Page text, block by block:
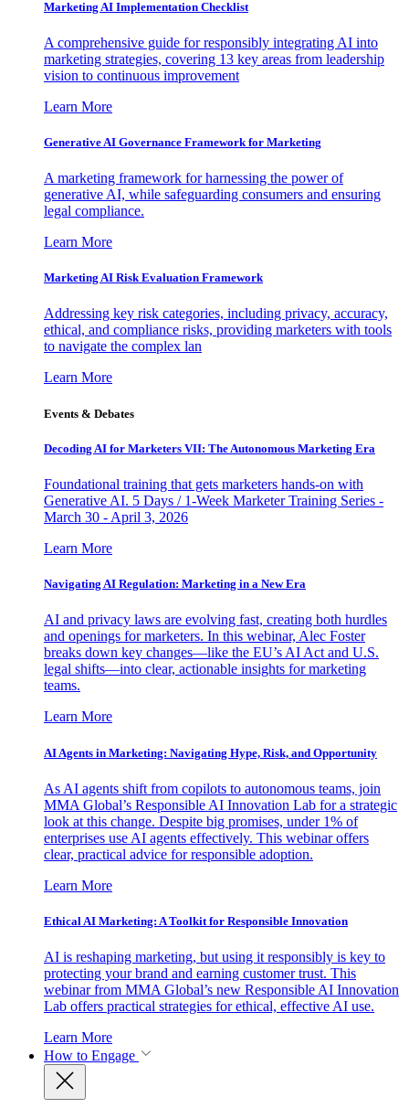
Marketing AI Implementation Checklist
A comprehensive guide for responsibly integrating AI into
marketing strategies, covering 13 key areas from leadership
vision to continuous improvement
Learn More
Generative AI Governance Framework for Marketing
A marketing framework for harnessing the power of
generative AI, while safeguarding consumers and ensuring
legal compliance.
Learn More
Marketing AI Risk Evaluation Framework
Addressing key risk categories, including privacy, accuracy,
ethical, and compliance risks, providing marketers with tools
to navigate the complex lan
Learn More
Events & Debates
Decoding AI for Marketers VII: The Autonomous Marketing Era
Foundational training that gets marketers hands-on with
Generative AI. 5 Days / 1-Week Marketer Training Series -
March 30 - April 3, 2026
Learn More
Navigating AI Regulation: Marketing in a New Era
AI and privacy laws are evolving fast, creating both hurdles
and openings for marketers. In this webinar, Alec Foster
breaks down key changes—like the EU’s AI Act and U.S.
legal shifts—into clear, actionable insights for marketing
teams.
Learn More
AI Agents in Marketing: Navigating Hype, Risk, and Opportunity
As AI agents shift from copilots to autonomous teams, join
MMA Global’s Responsible AI Innovation Lab for a strategic
look at this change. Despite big promises, under 1% of
enterprises use AI agents effectively. This webinar offers
clear, practical advice for responsible adoption.
Learn More
Ethical AI Marketing: A Toolkit for Responsible Innovation
AI is reshaping marketing, but using it responsibly is key to
protecting your brand and earning customer trust. This
webinar from MMA Global’s new Responsible AI Innovation
Lab offers practical strategies for ethical, effective AI use.
Learn More
How to Engage